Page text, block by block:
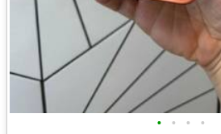
• • • •